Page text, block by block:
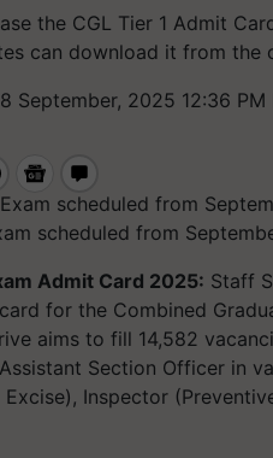
the CGL Tier 1 Admit
can download it from the
September, 2025 12:36 PM
scheduled from
Admit Card 2025: Staff
for the Combined
aims to fill 14,582
Section Officer in
Inspector